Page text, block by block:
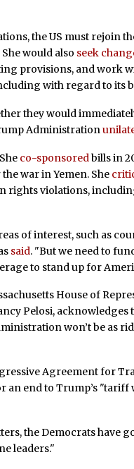
the US must rejoin
would also seek
provisions, and work
with regard to its
they would
Administration
co-sponsoredbills in
war in Yemen. She
rights violations,
of interest, such as
said. "But we need to
to stand up for
House of
Pelosi,
won’t be as
Agreement for
an end to Trump’s
the Democrats have
leaders."